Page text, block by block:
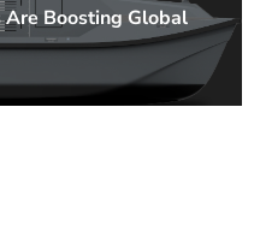
Are Boosting Global